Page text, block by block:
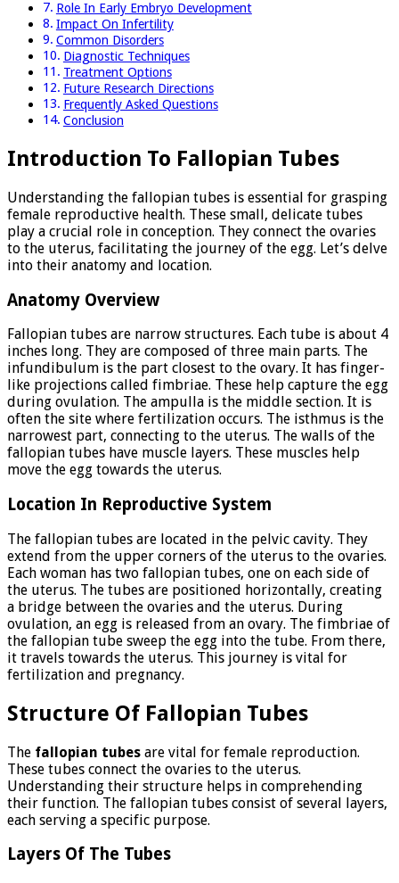
Role In Early Embryo Development
Impact On Infertility
Common Disorders
Diagnostic Techniques
Treatment Options
Future Research Directions
Frequently Asked Questions
Conclusion
Introduction To Fallopian Tubes
Understanding the fallopian tubes is essential for grasping
female reproductive health. These small, delicate tubes
play a crucial role in conception. They connect the ovaries
to the uterus, facilitating the journey of the egg. Let’s delve
into their anatomy and location.
Anatomy Overview
Fallopian tubes are narrow structures. Each tube is about 4
inches long. They are composed of three main parts. The
infundibulum is the part closest to the ovary. It has finger-
like projections called fimbriae. These help capture the egg
during ovulation. The ampulla is the middle section. It is
often the site where fertilization occurs. The isthmus is the
narrowest part, connecting to the uterus. The walls of the
fallopian tubes have muscle layers. These muscles help
move the egg towards the uterus.
Location In Reproductive System
The fallopian tubes are located in the pelvic cavity. They
extend from the upper corners of the uterus to the ovaries.
Each woman has two fallopian tubes, one on each side of
the uterus. The tubes are positioned horizontally, creating
a bridge between the ovaries and the uterus. During
ovulation, an egg is released from an ovary. The fimbriae of
the fallopian tube sweep the egg into the tube. From there,
it travels towards the uterus. This journey is vital for
fertilization and pregnancy.
Structure Of Fallopian Tubes
The fallopian tubes are vital for female reproduction.
These tubes connect the ovaries to the uterus.
Understanding their structure helps in comprehending
their function. The fallopian tubes consist of several layers,
each serving a specific purpose.
Layers Of The Tubes